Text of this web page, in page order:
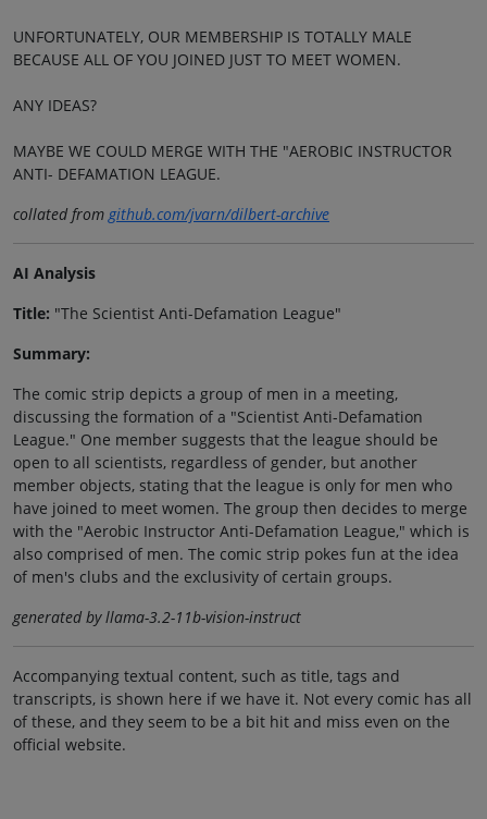
UNFORTUNATELY, OUR MEMBERSHIP IS TOTALLY MALE
BECAUSE ALL OF YOU JOINED JUST TO MEET WOMEN.
ANY IDEAS?
MAYBE WE COULD MERGE WITH THE "AEROBIC INSTRUCTOR
ANTI- DEFAMATION LEAGUE.
collated fromgithub.com/jvarn/dilbert-archive
AI Analysis
Title: "The Scientist Anti-Defamation League"
Summary:
The comic strip depicts a group of men in a meeting,
discussing the formation of a "Scientist Anti-Defamation
League." One member suggests that the league should be
open to all scientists, regardless of gender, but another
member objects, stating that the league is only for men who
have joined to meet women. The group then decides to merge
with the "Aerobic Instructor Anti-Defamation League," which is
also comprised of men. The comic strip pokes fun at the idea
of men's clubs and the exclusivity of certain groups.
generated by llama-3.2-11b-vision-instruct
Accompanying textual content, such as title, tags and
transcripts, is shown here if we have it. Not every comic has all
of these, and they seem to be a bit hit and miss even on the
official website.